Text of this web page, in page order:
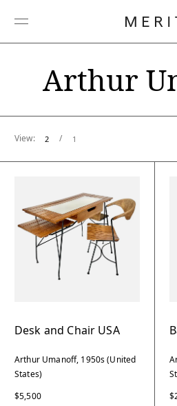
Arthur
View: 2 / 1
Desk and Chair USA
Arthur Umanoff, 1950s (United
States)
$5,500